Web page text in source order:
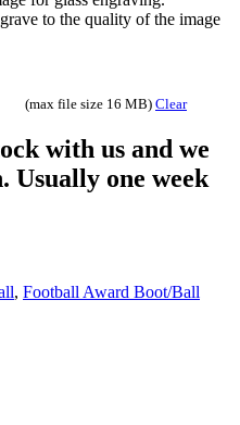
to the quality of the image
(max file size 16 MB) Clear
with us and we
Usually one week
, Football Award Boot/Ball